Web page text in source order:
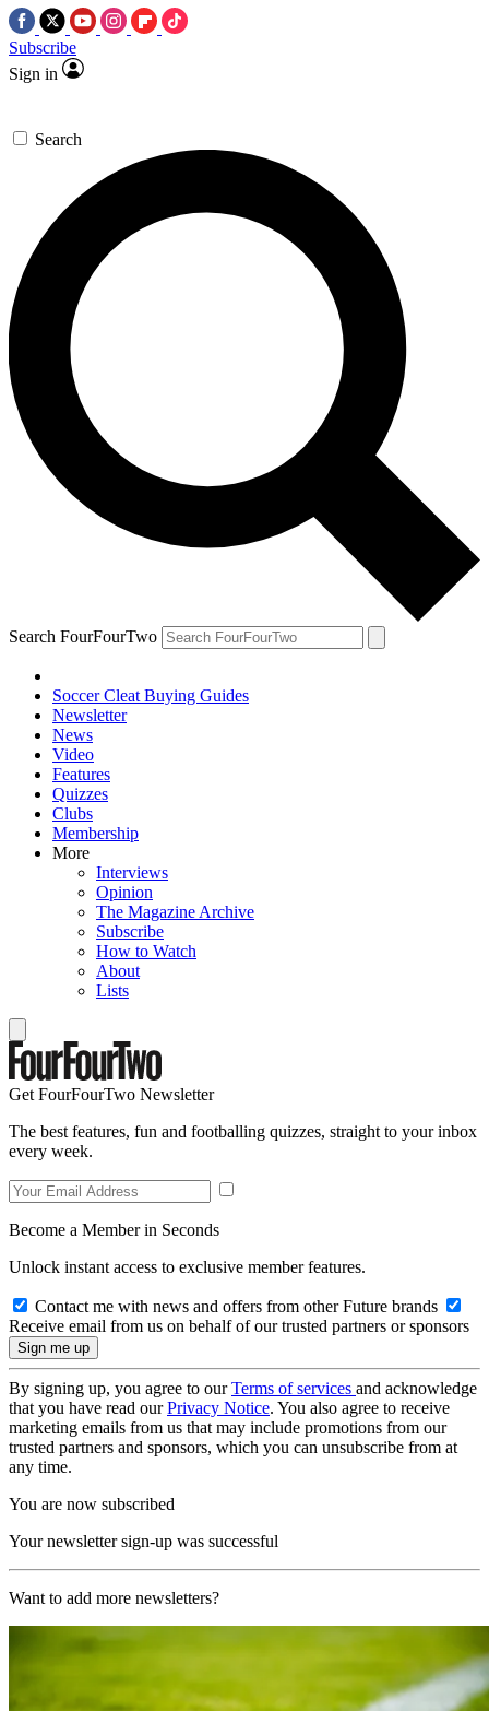
Subscribe
Sign in
Search
Search FourFourTwo
Soccer Cleat Buying Guides
Newsletter
News
Video
Features
Quizzes
Clubs
Membership
More
Interviews
Opinion
The Magazine Archive
Subscribe
How to Watch
About
Lists
Get FourFourTwo Newsletter
The best features, fun and footballing quizzes, straight to your inbox
every week.
Become a Member in Seconds
Unlock instant access to exclusive member features.
Contact me with news and offers from other Future brands
Receive email from us on behalf of our trusted partners or sponsors
By signing up, you agree to ourTerms of services and acknowledge
that you have read ourPrivacy Notice. You also agree to receive
marketing emails from us that may include promotions from our
trusted partners and sponsors, which you can unsubscribe from at
any time.
You are now subscribed
Your newsletter sign-up was successful
Want to add more newsletters?